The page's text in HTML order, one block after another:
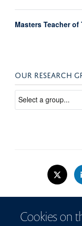
Cookies on
Masters Teacher of
OUR RESEARCH
Level 3, Women's Centre,